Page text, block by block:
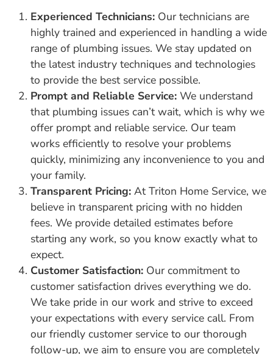
Experienced Technicians: Our technicians are
highly trained and experienced in handling a wide
range of plumbing issues. We stay updated on
the latest industry techniques and technologies
to provide the best service possible.
Prompt and Reliable Service: We understand
that plumbing issues can’t wait, which is why we
offer prompt and reliable service. Our team
works efficiently to resolve your problems
quickly, minimizing any inconvenience to you and
your family.
Transparent Pricing: At Triton Home Service, we
believe in transparent pricing with no hidden
fees. We provide detailed estimates before
starting any work, so you know exactly what to
expect.
Customer Satisfaction: Our commitment to
customer satisfaction drives everything we do.
We take pride in our work and strive to exceed
your expectations with every service call. From
our friendly customer service to our thorough
follow-up, we aim to ensure you are completely